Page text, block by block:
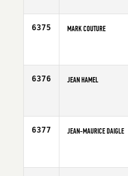
6375 MARK COUTURE
6376 JEAN HAMEL
6377 JEAN-MAURICE DAIGLE